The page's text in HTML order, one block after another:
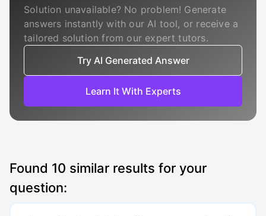
Solution unavailable? No problem! Generate
answers instantly with our AI tool, or receive a
tailored solution from our expert tutors.
Try AI Generated Answer
Learn It With Experts
Found 10 similar results for your
question: